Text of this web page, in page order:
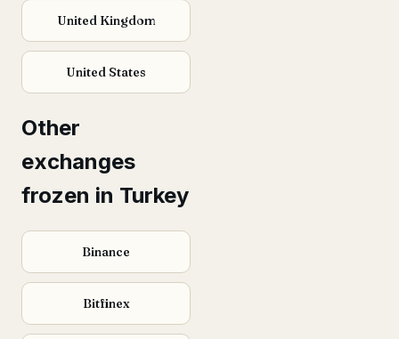
United Kingdom
United States
Other
exchanges
frozen in Turkey
Binance
Bitfinex